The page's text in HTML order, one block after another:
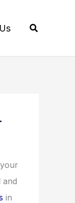
Search
and
in